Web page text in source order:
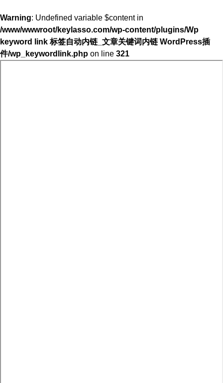
Warning: Undefined variable $content in
/www/wwwroot/keylasso.com/wp-content/plugins/Wp
keyword link 标签自动内链_文章关键词内链 WordPress插
件/wp_keywordlink.php on line 321